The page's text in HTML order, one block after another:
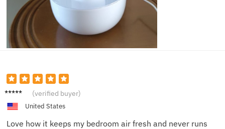
Maria
(verified buyer)
United States
Love how it keeps my bedroom air fresh and never runs